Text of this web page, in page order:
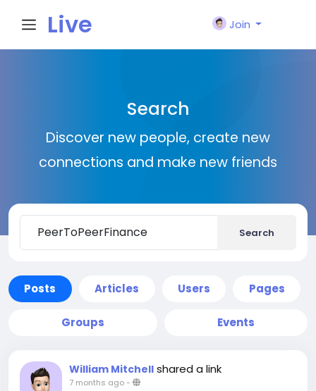
Live
n
Join
Search
Discover new people, create new
connections and make new friends
Search
Posts Articles Users Pages
Groups Events
William Mitchell shared a link
7 months ago-